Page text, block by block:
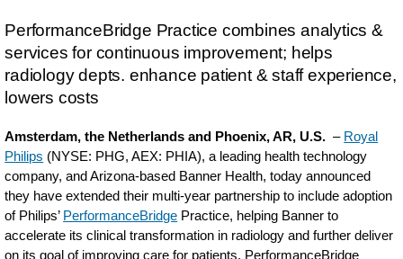
PerformanceBridge Practice combines analytics &
services for continuous improvement; helps
radiology depts. enhance patient & staff experience,
lowers costs
Amsterdam, the Netherlands and Phoenix, AR, U.S. – Royal
Philips (NYSE: PHG, AEX: PHIA), a leading health technology
company, and Arizona-based Banner Health, today announced
they have extended their multi-year partnership to include adoption
of Philips’ PerformanceBridge Practice, helping Banner to
accelerate its clinical transformation in radiology and further deliver
on its goal of improving care for patients. PerformanceBridge